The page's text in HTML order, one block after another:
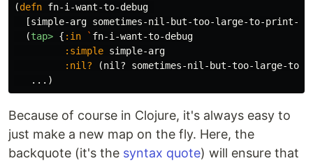
(defn fn-i-want-to-debug
[simple-arg sometimes-nil-but-too-large-to-print-
(tap> { :in ` fn-i-want-to-debug
:simple simple-arg
:nil?
(nil?
sometimes-nil-but-too-large-to-
... )
Because of course in Clojure, it's always easy to
just make a new map on the fly. Here, the
backquote (it's the syntax quote) will ensure that